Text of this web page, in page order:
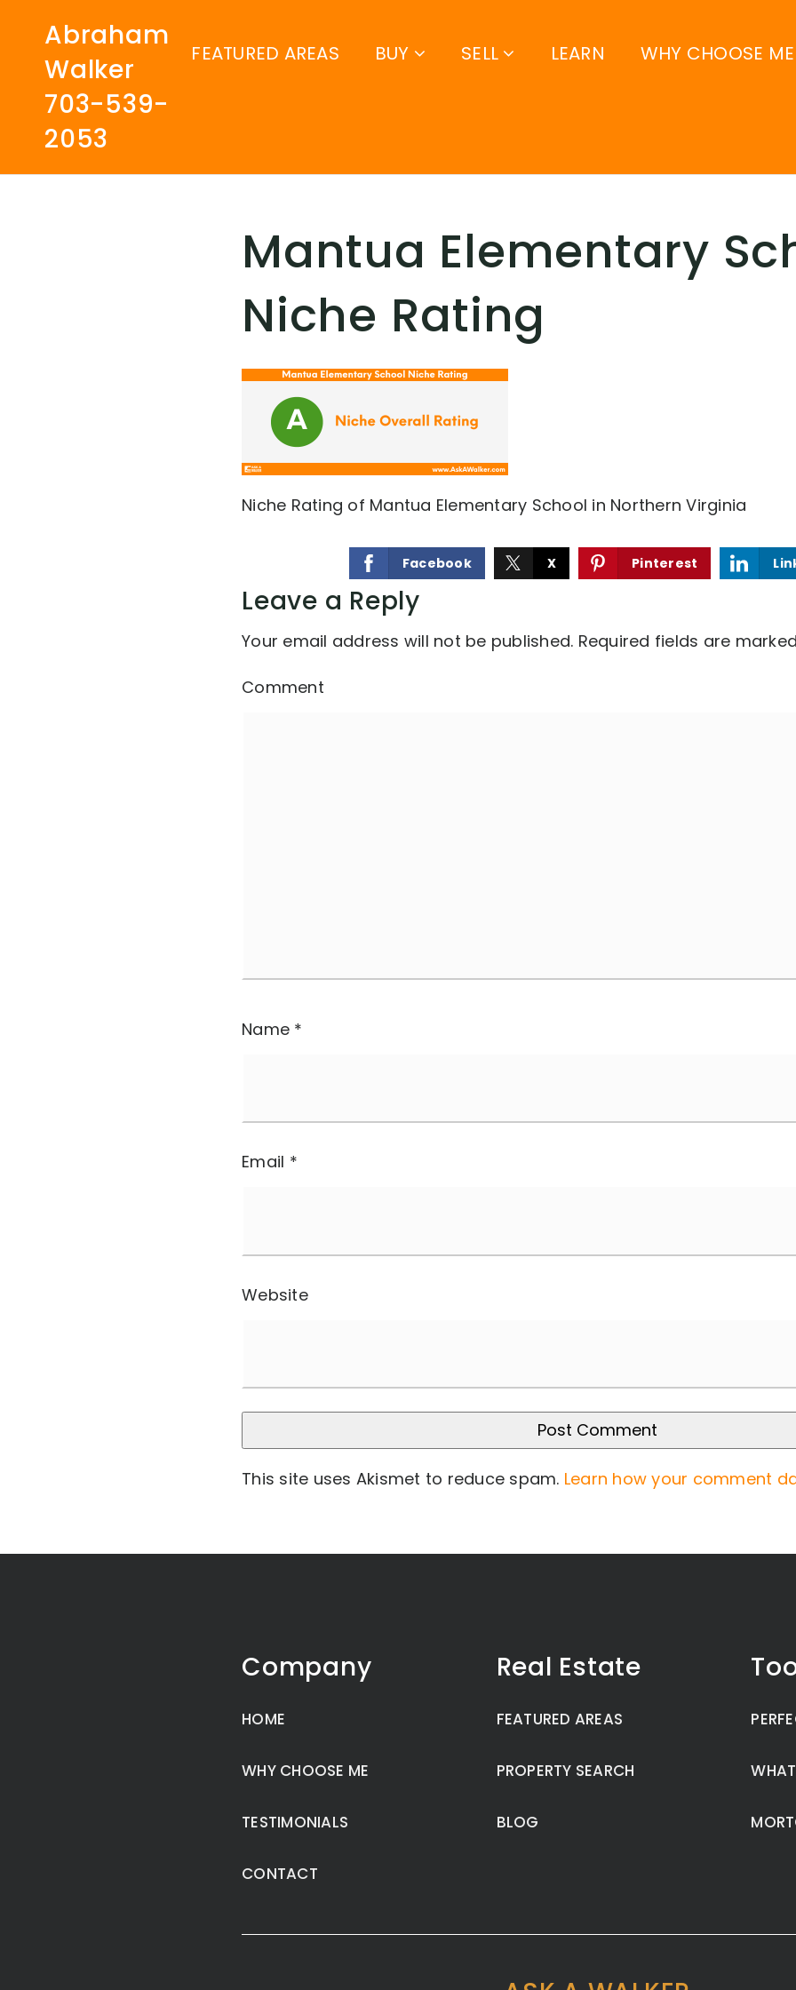
FEATURED AREAS BUY SELL LEARN WHY CHOOSE ME
Abraham
Walker
703-539-
2053
Mantua Elementary
Niche Rating
Niche Rating of Mantua Elementary School in Northern Virginia
Facebook X Pinterest
Leave a Reply
Your email address will not be published. Required fields are marked
Comment
Name *
Email *
Website
This site uses Akismet to reduce spam. Learn how your comment
Company
HOME
WHY CHOOSE ME
TESTIMONIALS
CONTACT
Real Estate
FEATURED AREAS
PROPERTY SEARCH
BLOG